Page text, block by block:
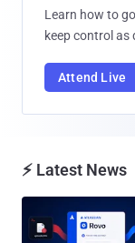
Learn how to
keep control as
Attend Live
⚡ Latest News